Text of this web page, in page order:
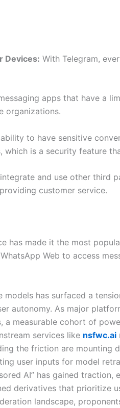
Devices: With Telegram,
apps that have a
organizations.
to have sensitive
is a security feature
and use other third
customer service.
has made it the most
Web to access
models has surfaced a
autonomy. As major
a measurable cohort of
services like nsfwc.ai
the friction are mounting
user inputs for model
AI” has gained
derivatives that prioritize
landscape,